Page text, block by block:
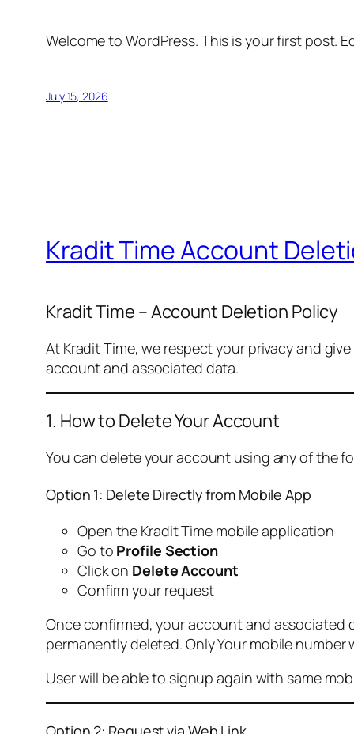
Welcome to WordPress. This is your first post.
July 15, 2026
Kradit Time Account
Kradit Time – Account Deletion Policy
At Kradit Time, we respect your privacy and
account and associated data.
1. How to Delete Your Account
You can delete your account using any of the
Option 1: Delete Directly from Mobile App
Open the Kradit Time mobile application
Go to Profile Section
Click on Delete Account
Confirm your request
Once confirmed, your account and associated
permanently deleted. Only Your mobile
User will be able to signup again with same